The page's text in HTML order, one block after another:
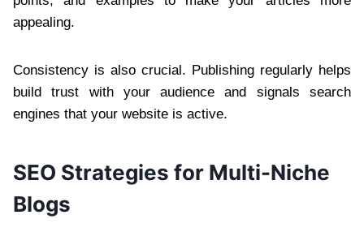
appealing.
Consistency is also crucial. Publishing regularly helps
build trust with your audience and signals search
engines that your website is active.
SEO Strategies for Multi-Niche
Blogs